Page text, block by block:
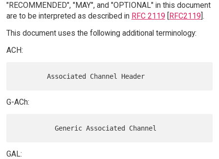
"RECOMMENDED", "MAY", and "OPTIONAL" in this document
are to be interpreted as described in RFC 2119 [RFC2119].
This document uses the following additional terminology:
ACH:
G-ACh:
GAL: